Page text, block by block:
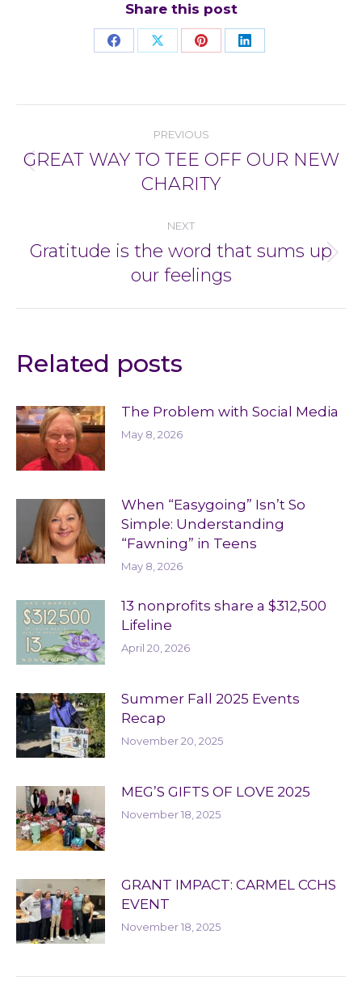
Share this post
Share
Facebook
Share
X
Share
Pinterest
Share
LinkedIn
navigation
PREVIOUS
Previous
post:
GREAT WAY TO TEE OFF OUR NEW
CHARITY
NEXT
Next
post:
Gratitude is the word that sums up
our feelings
Related posts
The Problem with Social Media
May 8, 2026
When “Easygoing” Isn’t So
Simple: Understanding
“Fawning” in Teens
May 8, 2026
13 nonprofits share a $312,500
Lifeline
April 20, 2026
Summer Fall 2025 Events
Recap
November 20, 2025
MEG’S GIFTS OF LOVE 2025
November 18, 2025
GRANT IMPACT: CARMEL CCHS
EVENT
November 18, 2025